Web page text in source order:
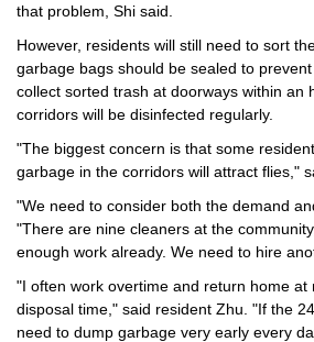
that problem, Shi said.
However, residents will still need to sort
garbage bags should be sealed to
collect sorted trash at doorways within an
corridors will be disinfected regularly.
"The biggest concern is that some
garbage in the corridors will attract flies,"
"We need to consider both the demand
"There are nine cleaners at the
enough work already. We need to hire
"I often work overtime and return home at
disposal time," said resident Zhu. "If the
need to dump garbage very early every